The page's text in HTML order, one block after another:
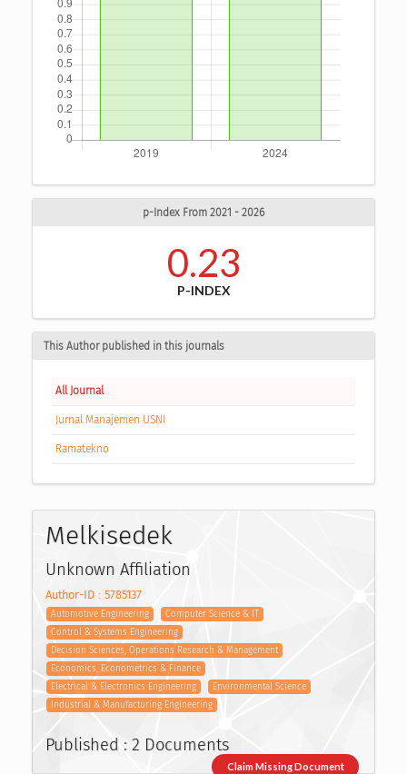
p-Index From 2021 - 2026
0.23
P-INDEX
This Author published in this journals
All Journal
Jurnal Manajemen USNI
Ramatekno
Melkisedek
Unknown Affiliation
Author-ID : 5785137
Automotive Engineering
Computer Science & IT
Control & Systems Engineering
Decision Sciences, Operations Research & Management
Economics, Econometrics & Finance
Electrical & Electronics Engineering
Environmental Science
Industrial & Manufacturing Engineering
Published : 2 Documents
Claim Missing Document